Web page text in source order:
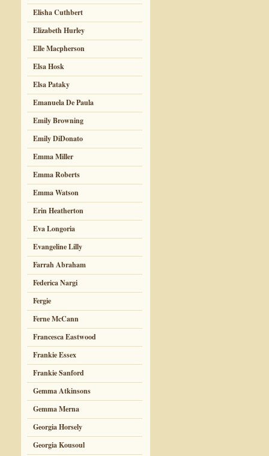
Elisha Cuthbert
Elizabeth Hurley
Elle Macpherson
Elsa Hosk
Elsa Pataky
Emanuela De Paula
Emily Browning
Emily DiDonato
Emma Miller
Emma Roberts
Emma Watson
Erin Heatherton
Eva Longoria
Evangeline Lilly
Farrah Abraham
Federica Nargi
Fergie
Ferne McCann
Francesca Eastwood
Frankie Essex
Frankie Sanford
Gemma Atkinsons
Gemma Merna
Georgia Horsely
Georgia Kousoul